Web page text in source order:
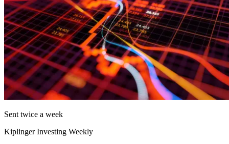
Sent twice a week
Kiplinger Investing Weekly